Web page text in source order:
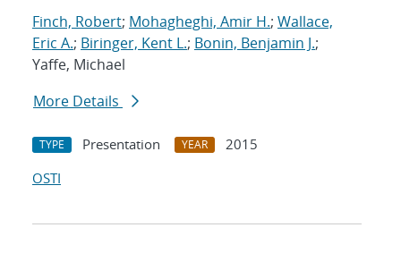
Finch, Robert; Mohagheghi, Amir H.; Wallace,
Eric A.; Biringer, Kent L.; Bonin, Benjamin J.;
Yaffe, Michael
More Details
TYPE Presentation YEAR
2015
OSTI